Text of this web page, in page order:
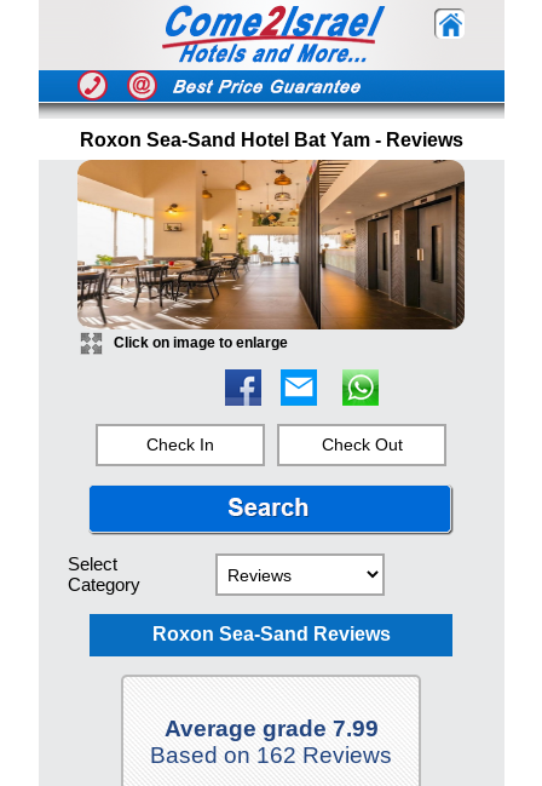
Roxon Sea-Sand Hotel Bat Yam - Reviews
Click on image to enlarge
Check In Check Out
Select
Category
Roxon Sea-Sand Reviews
Average grade 7.99
Based on 162 Reviews